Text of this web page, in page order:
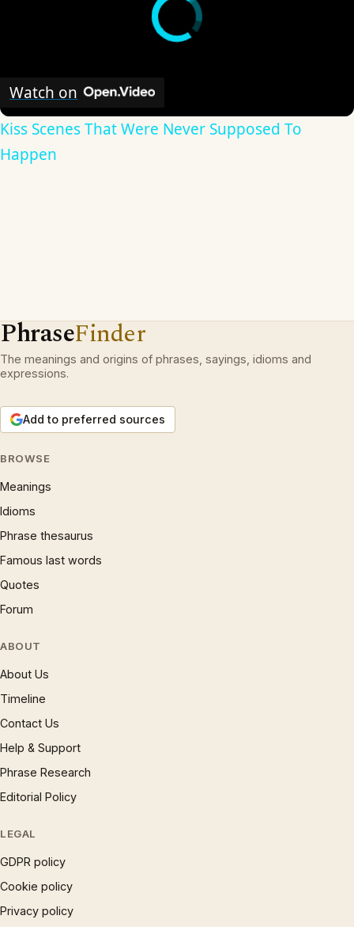
Watch on
Kiss Scenes That Were Never Supposed To
Happen
PhraseFinder
The meanings and origins of phrases, sayings, idioms and
expressions.
Add to preferred sources
BROWSE
Meanings
Idioms
Phrase thesaurus
Famous last words
Quotes
Forum
ABOUT
About Us
Timeline
Contact Us
Help & Support
Phrase Research
Editorial Policy
LEGAL
GDPR policy
Cookie policy
Privacy policy